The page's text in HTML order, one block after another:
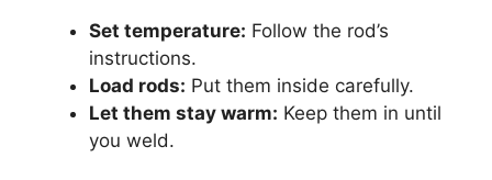
Set temperature: Follow the rod’s
instructions.
Load rods: Put them inside carefully.
Let them stay warm: Keep them in until
you weld.